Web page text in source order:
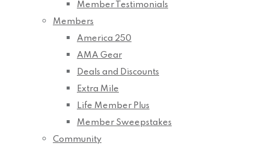
Member Testimonials
Members
America 250
AMA Gear
Deals and Discounts
Extra Mile
Life Member Plus
Member Sweepstakes
Community